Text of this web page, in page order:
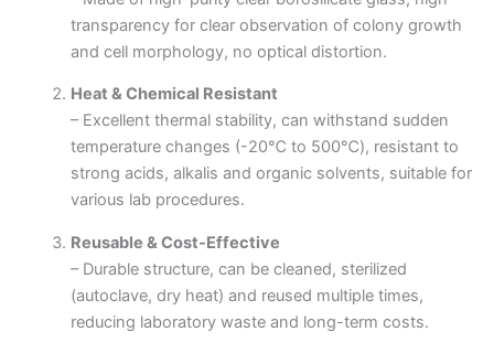
transparency for clear observation of colony growth
and cell morphology, no optical distortion.
Heat & Chemical Resistant
– Excellent thermal stability, can withstand sudden
temperature changes (-20℃ to 500℃), resistant to
strong acids, alkalis and organic solvents, suitable for
various lab procedures.
Reusable & Cost-Effective
– Durable structure, can be cleaned, sterilized
(autoclave, dry heat) and reused multiple times,
reducing laboratory waste and long-term costs.